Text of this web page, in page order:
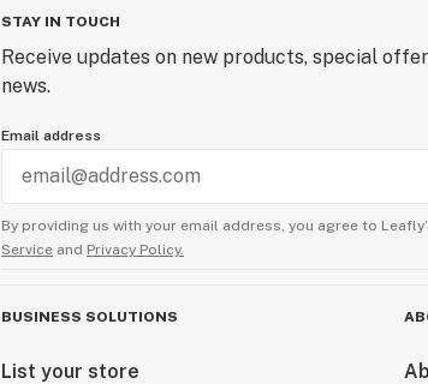
STAY IN TOUCH
Receive updates on new products, special
news.
Email address
By providing us with your email address, you agree to
Service and Privacy Policy.
BUSINESS SOLUTIONS
List your store